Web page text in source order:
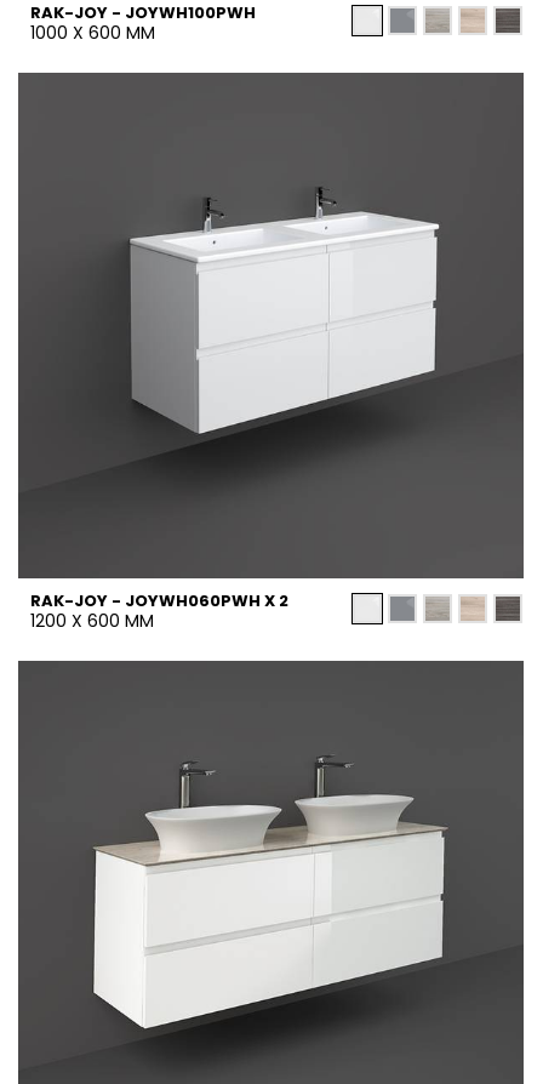
RAK-JOY - JOYWH100PWH
1000 X 600 MM
RAK-JOY - JOYWH060PWH X 2
1200 X 600 MM